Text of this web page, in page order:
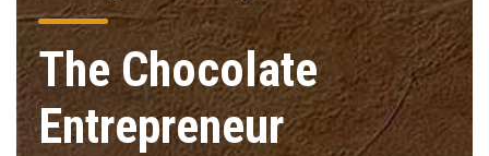
The Chocolate
Entrepreneur